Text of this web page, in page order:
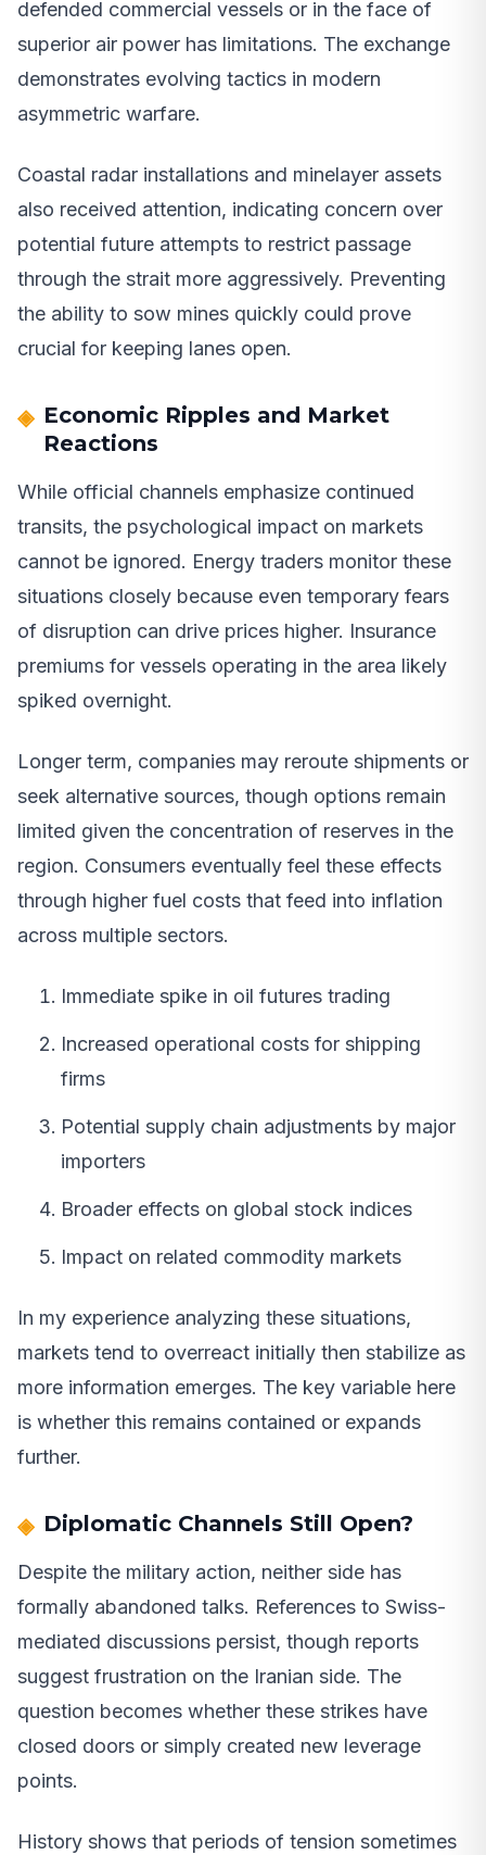
defended commercial vessels or in the face of
superior air power has limitations. The exchange
demonstrates evolving tactics in modern
asymmetric warfare.
Coastal radar installations and minelayer assets
also received attention, indicating concern over
potential future attempts to restrict passage
through the strait more aggressively. Preventing
the ability to sow mines quickly could prove
crucial for keeping lanes open.
Economic Ripples and Market
Reactions
While official channels emphasize continued
transits, the psychological impact on markets
cannot be ignored. Energy traders monitor these
situations closely because even temporary fears
of disruption can drive prices higher. Insurance
premiums for vessels operating in the area likely
spiked overnight.
Longer term, companies may reroute shipments or
seek alternative sources, though options remain
limited given the concentration of reserves in the
region. Consumers eventually feel these effects
through higher fuel costs that feed into inflation
across multiple sectors.
Immediate spike in oil futures trading
Increased operational costs for shipping
firms
Potential supply chain adjustments by major
importers
Broader effects on global stock indices
Impact on related commodity markets
In my experience analyzing these situations,
markets tend to overreact initially then stabilize as
more information emerges. The key variable here
is whether this remains contained or expands
further.
Diplomatic Channels Still Open?
Despite the military action, neither side has
formally abandoned talks. References to Swiss-
mediated discussions persist, though reports
suggest frustration on the Iranian side. The
question becomes whether these strikes have
closed doors or simply created new leverage
points.
History shows that periods of tension sometimes